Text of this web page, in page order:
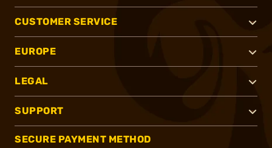
CUSTOMER SERVICE
EUROPE
LEGAL
SUPPORT
SECURE PAYMENT METHOD